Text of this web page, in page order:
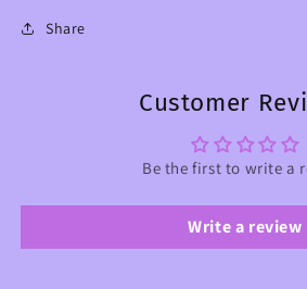
Share
Customer
Be the first to write a
Write a review